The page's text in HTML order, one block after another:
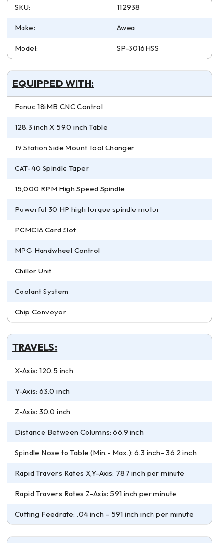
SKU: 112938
Make: Awea
Model: SP-3016HSS
EQUIPPED WITH:
Fanuc 18iMB CNC Control
128.3 inch X 59.0 inch Table
19 Station Side Mount Tool Changer
CAT-40 Spindle Taper
15,000 RPM High Speed Spindle
Powerful 30 HP high torque spindle motor
PCMCIA Card Slot
MPG Handwheel Control
Chiller Unit
Coolant System
Chip Conveyor
TRAVELS:
X-Axis: 120.5 inch
Y-Axis: 63.0 inch
Z-Axis: 30.0 inch
Distance Between Columns: 66.9 inch
Spindle Nose to Table (Min.- Max.): 6.3 inch- 36.2 inch
Rapid Travers Rates X,Y-Axis: 787 inch per minute
Rapid Travers Rates Z-Axis: 591 inch per minute
Cutting Feedrate: .04 inch – 591 inch inch per minute